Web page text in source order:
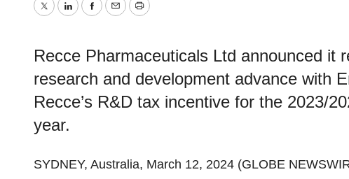
TwitterLinkedInFacebook
EmailPrint
Recce Pharmaceuticals Ltd announced it
research and development advance with
Recce’s R&D tax incentive for the 2023/
year.
SYDNEY, Australia, March 12, 2024 (GLOBE